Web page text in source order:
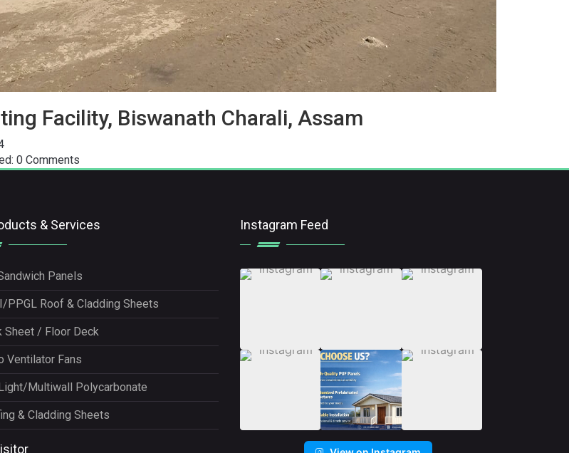
Facility, Biswanath Charali, Assam
0 Comments
& Services
Panels
PPGL Roof & Cladding Sheets
Sheet / Floor Deck
Ventilator Fans
Multiwall Polycarbonate
& Cladding Sheets
Instagram Feed